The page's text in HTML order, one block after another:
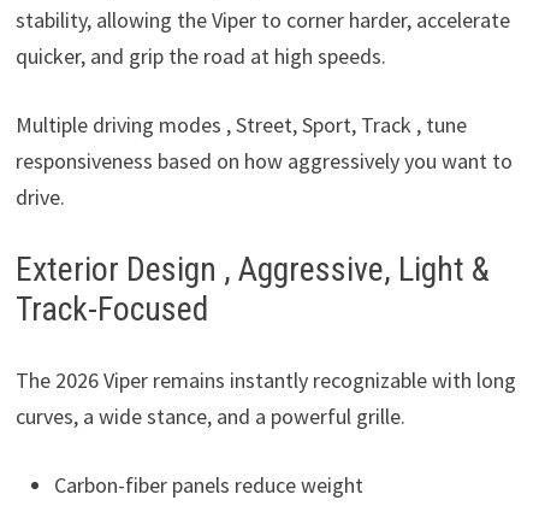
stability, allowing the Viper to corner harder, accelerate
quicker, and grip the road at high speeds.
Multiple driving modes , Street, Sport, Track , tune
responsiveness based on how aggressively you want to
drive.
Exterior Design , Aggressive, Light &
Track-Focused
The 2026 Viper remains instantly recognizable with long
curves, a wide stance, and a powerful grille.
Carbon-fiber panels reduce weight